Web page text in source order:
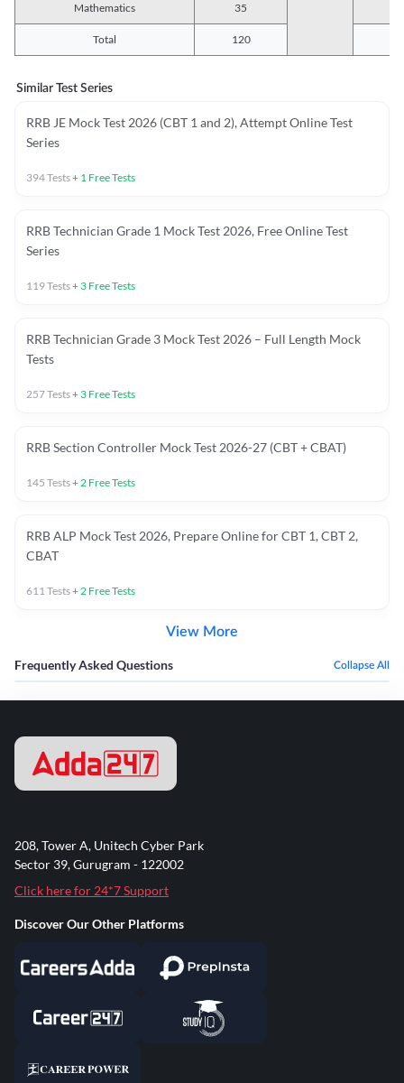
Mathematics 35
Total 120
Similar Test Series
RRB JE Mock Test 2026 (CBT 1 and 2), Attempt Online Test
Series
394Tests+ 1 Free Tests
RRB Technician Grade 1 Mock Test 2026, Free Online Test
Series
119Tests+ 3 Free Tests
RRB Technician Grade 3 Mock Test 2026 – Full Length Mock
Tests
257Tests+ 3 Free Tests
RRB Section Controller Mock Test 2026-27 (CBT + CBAT)
145 Tests+2 Free Tests
RRB ALP Mock Test 2026, Prepare Online for CBT 1, CBT 2,
CBAT
611Tests+2 Free Tests
View More
Frequently Asked Questions Collapse All
208, Tower A, Unitech Cyber Park
Sector 39, Gurugram - 122002
Click here for 24*7 Support
Discover Our Other Platforms